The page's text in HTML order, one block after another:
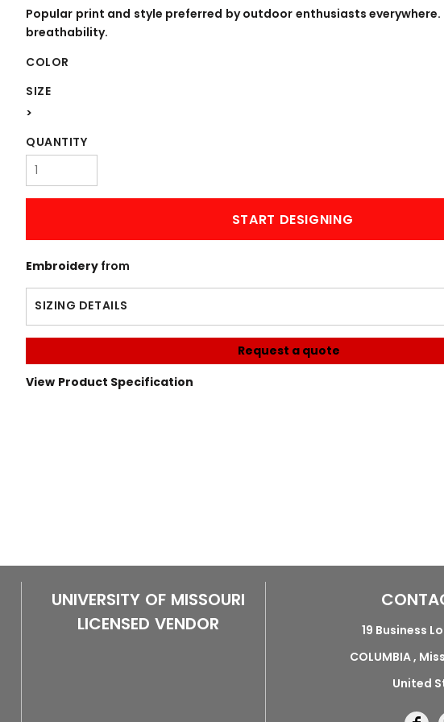
Popular print and style preferred by outdoor enthusiasts
breathability.
COLOR
SIZE
>
QUANTITY
START DESIGNING
Embroidery from
SIZING DETAILS
Request a quote
View Product Specification
UNIVERSITY OF MISSOURI
LICENSED VENDOR
19 Business
COLUMBIA ,
United
WORKWEAR OUTERWEAR BANNERS
Signs & Banners